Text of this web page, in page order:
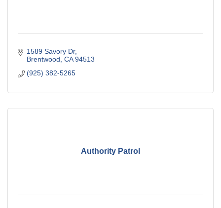
1589 Savory Dr
Brentwood CA 94513
(925) 382-5265
Authority Patrol